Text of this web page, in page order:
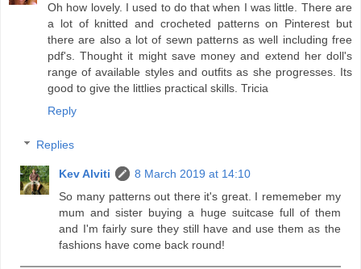
Oh how lovely. I used to do that when I was little. There are
a lot of knitted and crocheted patterns on Pinterest but
there are also a lot of sewn patterns as well including free
pdf's. Thought it might save money and extend her doll's
range of available styles and outfits as she progresses. Its
good to give the littlies practical skills. Tricia
Reply
Replies
Kev Alviti
8 March 2019 at 14:10
So many patterns out there it's great. I rememeber my
mum and sister buying a huge suitcase full of them
and I'm fairly sure they still have and use them as the
fashions have come back round!